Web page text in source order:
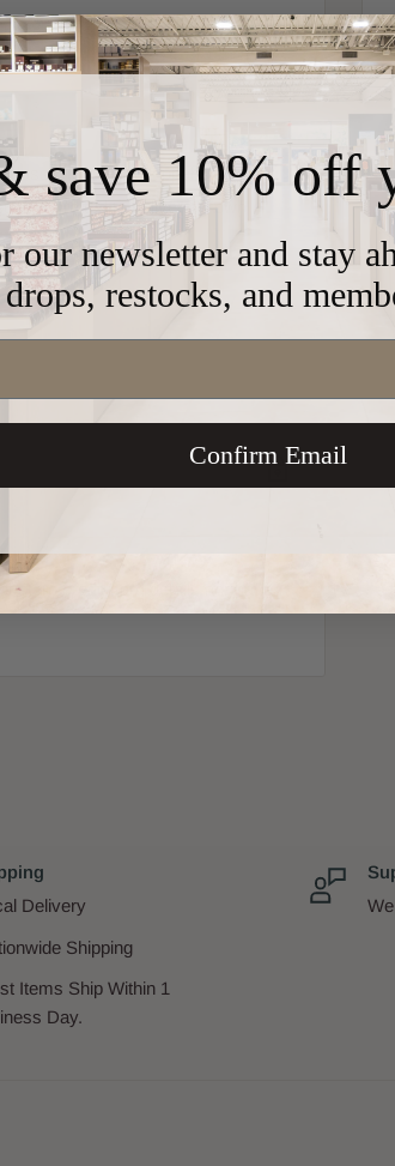
classic cut, these kippahs are
is crafted to deliver it's own
not for dryer use)
store credit card details nor have
Delivery
Shipping
Items Ship Within 1
Day.
save 10% off
our newsletter and stay
restocks, and
Confirm Email